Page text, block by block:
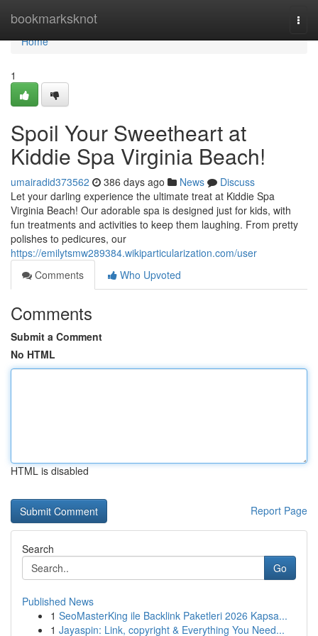
bookmarksknot
Home
Home
1
Spoil Your Sweetheart at
Kiddie Spa Virginia Beach!
umairadid373562 386 days ago News
Discuss
Let your darling experience the ultimate treat at Kiddie Spa
Virginia Beach! Our adorable spa is designed just for kids, with
fun treatments and activities to keep them laughing. From pretty
polishes to pedicures, our
https://emilytsmw289384.wikiparticularization.com/user
Comments
Who Upvoted
Comments
Submit a Comment
No HTML
HTML is disabled
Report Page
Search
Go
Published News
1 SeoMasterKing ile Backlink Paketleri 2026 Kapsa...
1 Jayaspin: Link, copyright & Everything You Need...